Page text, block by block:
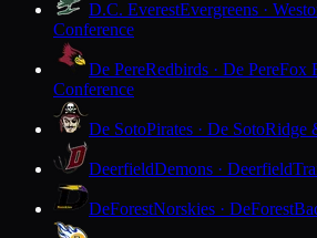
D.C. EverestEvergreens ·
Conference
De PereRedbirds · De PereFox
Conference
De SotoPirates · De SotoRidge
DeerfieldDemons · Deerfield
DeForestNorskies · DeForest